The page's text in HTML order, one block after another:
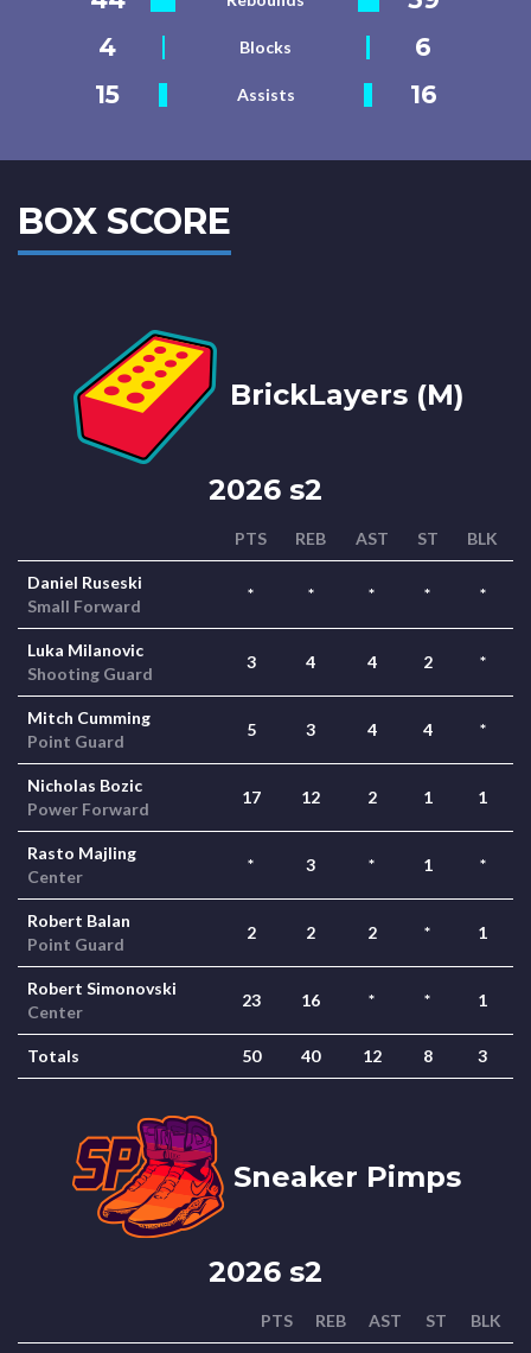
4
Blocks
6
15
Assists 16
BOX SCORE
BrickLayers (M)
2026 s2
PTS REB AST ST BLK
Daniel Ruseski
Small Forward
* * * * *
Luka Milanovic
Shooting Guard
3 4 4 2 *
Mitch Cumming
Point Guard
5 3 4 4 *
Nicholas Bozic
Power Forward
17 12 2 1 1
Rasto Majling
Center
* 3 * 1 *
Robert Balan
Point Guard
2 2 2 * 1
Robert Simonovski
Center
23 16 * * 1
Totals 50 40 12 8 3
Sneaker Pimps
2026 s2
PTS REB AST ST BLK